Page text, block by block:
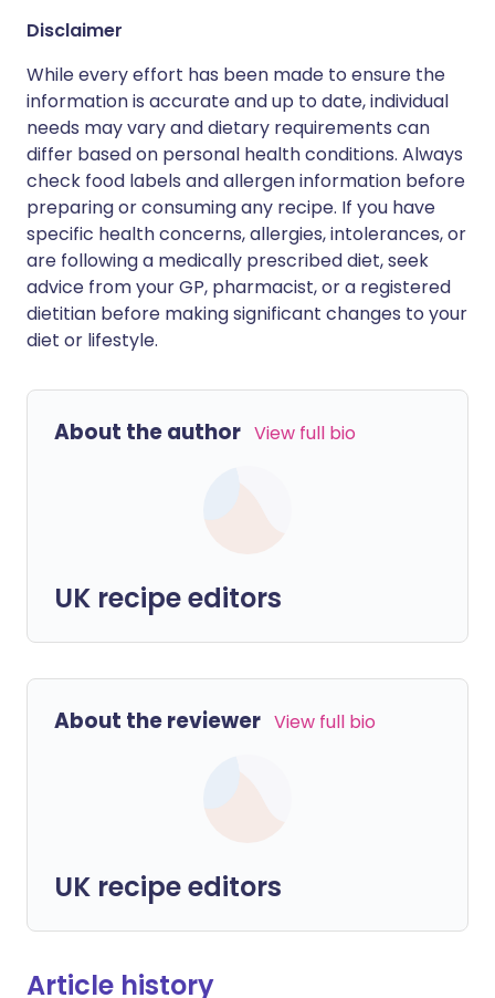
Disclaimer
While every effort has been made to ensure the
information is accurate and up to date, individual
needs may vary and dietary requirements can
differ based on personal health conditions. Always
check food labels and allergen information before
preparing or consuming any recipe. If you have
specific health concerns, allergies, intolerances, or
are following a medically prescribed diet, seek
advice from your GP, pharmacist, or a registered
dietitian before making significant changes to your
diet or lifestyle.
About the author View full bio
UK recipe editors
About the reviewer View full bio
UK recipe editors
Article history